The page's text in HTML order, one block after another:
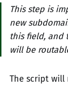
This step is
new
this field, and
will be
The script will